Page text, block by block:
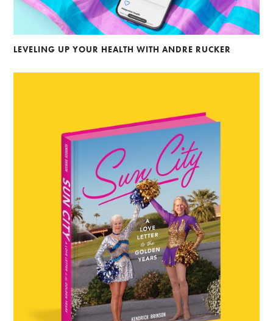
LEVELING UP YOUR HEALTH WITH ANDRE RUCKER